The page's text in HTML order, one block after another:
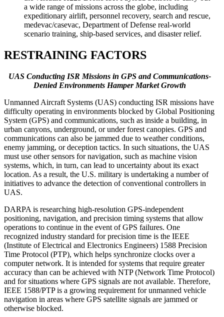
a wide range of missions across the globe, including
expeditionary airlift, personnel recovery, search and rescue,
medevac/casevac, Department of Defense real-world
scenario training, ship-based services, and disaster relief.
RESTRAINING FACTORS
UAS Conducting ISR Missions in GPS and Communications-
Denied Environments Hamper Market Growth
Unmanned Aircraft Systems (UAS) conducting ISR missions have
difficulty operating in environments blocked by Global Positioning
System (GPS) and communications, such as inside a building, in
urban canyons, underground, or under forest canopies. GPS and
communications can also be jammed due to weather conditions,
enemy jamming, or deception tactics. In such situations, the UAS
must use other sensors for navigation, such as machine vision
systems, which, in turn, can lead to uncertainty about its exact
location. As a result, the U.S. military is undertaking a number of
initiatives to advance the detection of conventional controllers in
UAS.
DARPA is researching high-resolution GPS-independent
positioning, navigation, and precision timing systems that allow
operations to continue in the event of GPS failures. One
recognized industry standard for precision time is the IEEE
(Institute of Electrical and Electronics Engineers) 1588 Precision
Time Protocol (PTP), which helps synchronize clocks over a
computer network. It is intended for systems that require greater
accuracy than can be achieved with NTP (Network Time Protocol)
and for situations where GPS signals are not available. Therefore,
IEEE 1588/PTP is a growing requirement for unmanned vehicle
navigation in areas where GPS satellite signals are jammed or
otherwise blocked.